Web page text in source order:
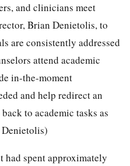
and clinicians meet
Brian Denietolis, to
are consistently addressed
attend academic
in-the-moment
and help redirect an
to academic tasks as
had spent approximately